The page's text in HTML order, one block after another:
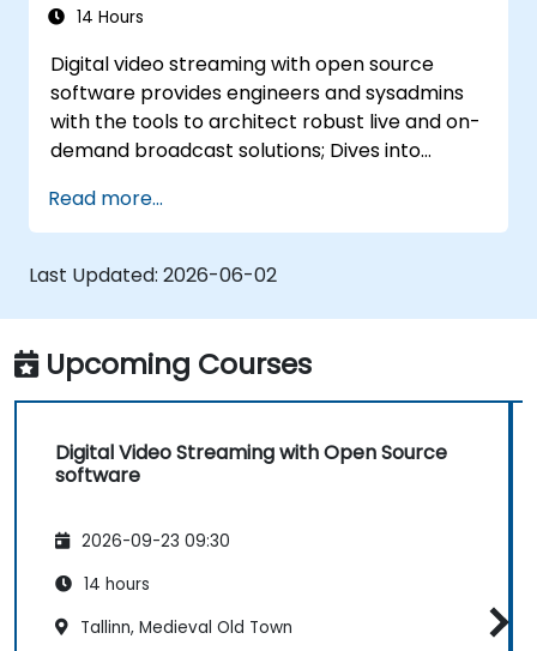
14 Hours
Digital video streaming with open source
software provides engineers and sysadmins
with the tools to architect robust live and on-
demand broadcast solutions; Dives into
protocols including RTMP, HLS, and WebRTC,
alongside production with OBS Studio and
scalable server stacks like SRS and Janus;
Gives developers skills to implement low-
latency streaming pipelines and adaptive
bitrate delivery for modern web applications.
Read more...
Last Updated: 2026-06-02
Upcoming Courses
Digital Video Streaming with Open Source
software
2026-09-23 09:30
14 hours
Tallinn, Medieval Old Town